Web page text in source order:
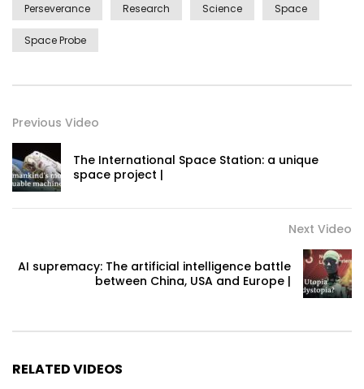
Perseverance Research Science Space
Space Probe
Previous Video
The International Space Station: a unique
space project |
Next Video
AI supremacy: The artificial intelligence battle
between China, USA and Europe |
RELATED VIDEOS